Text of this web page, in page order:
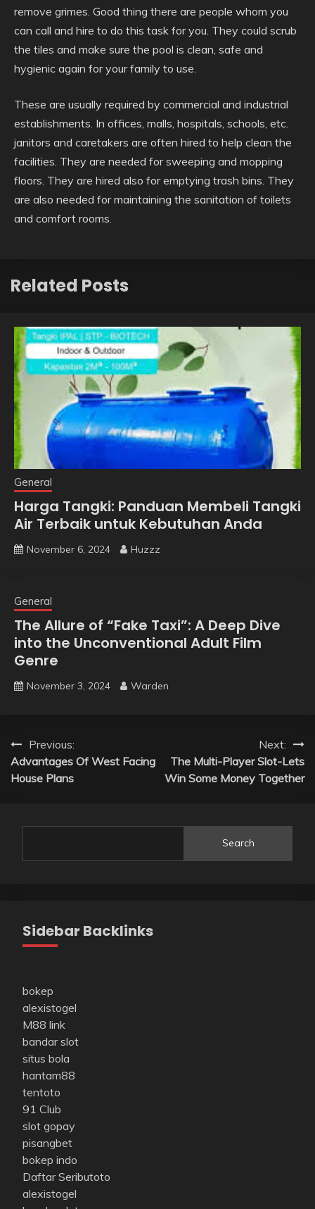
remove grimes. Good thing there are people whom you
can call and hire to do this task for you. They could scrub
the tiles and make sure the pool is clean, safe and
hygienic again for your family to use.
These are usually required by commercial and industrial
establishments. In offices, malls, hospitals, schools, etc.
janitors and caretakers are often hired to help clean the
facilities. They are needed for sweeping and mopping
floors. They are hired also for emptying trash bins. They
are also needed for maintaining the sanitation of toilets
and comfort rooms.
Related Posts
General
Harga Tangki: Panduan Membeli Tangki
Air Terbaik untuk Kebutuhan Anda
November 6, 2024 Huzzz
General
The Allure of “Fake Taxi”: A Deep Dive
into the Unconventional Adult Film
Genre
November 3, 2024 Warden
Post
navigation
Previous:
Advantages Of West Facing
House Plans
Next:
The Multi-Player Slot-Lets
Win Some Money Together
Search
Sidebar Backlinks
bokep
alexistogel
M88 link
bandar slot
situs bola
hantam88
tentoto
91 Club
slot gopay
pisangbet
bokep indo
Daftar Seributoto
alexistogel